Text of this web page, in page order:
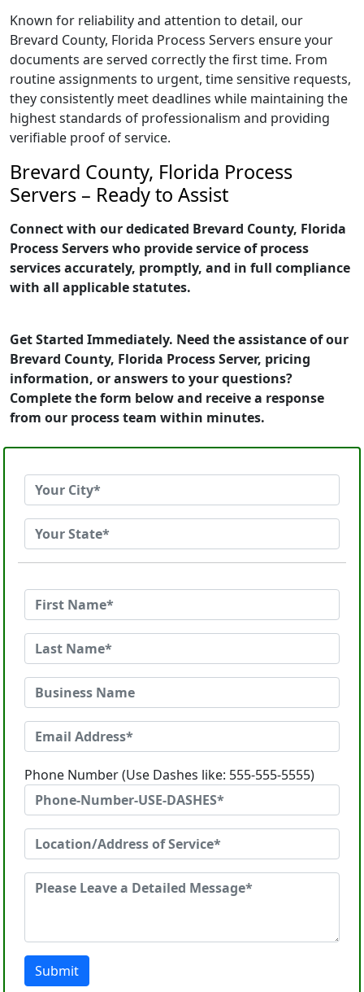
Known for reliability and attention to detail, our
Brevard County, Florida Process Servers ensure your
documents are served correctly the first time. From
routine assignments to urgent, time sensitive requests,
they consistently meet deadlines while maintaining the
highest standards of professionalism and providing
verifiable proof of service.
Brevard County, Florida Process
Servers – Ready to Assist
Connect with our dedicated Brevard County, Florida
Process Servers who provide service of process
services accurately, promptly, and in full compliance
with all applicable statutes.
Get Started Immediately. Need the assistance of our
Brevard County, Florida Process Server, pricing
information, or answers to your questions?
Complete the form below and receive a response
from our process team within minutes.
Phone Number (Use Dashes like: 555-555-5555)
Submit